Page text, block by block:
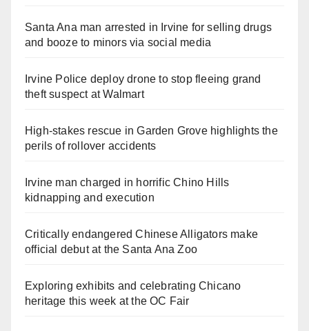
Santa Ana man arrested in Irvine for selling drugs
and booze to minors via social media
Irvine Police deploy drone to stop fleeing grand
theft suspect at Walmart
High-stakes rescue in Garden Grove highlights the
perils of rollover accidents
Irvine man charged in horrific Chino Hills
kidnapping and execution
Critically endangered Chinese Alligators make
official debut at the Santa Ana Zoo
Exploring exhibits and celebrating Chicano
heritage this week at the OC Fair